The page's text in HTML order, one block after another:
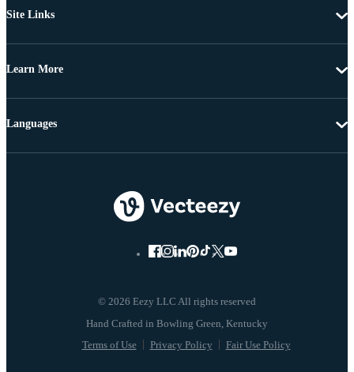
Site Links
Learn More
© 2026 Eezy LLC All rights reserved
Terms of Use Privacy Policy Fair Use Policy
Languages